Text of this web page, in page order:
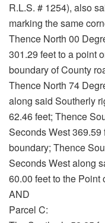
R.L.S. # 1254), also
marking the same
Thence North 00
301.29 feet to a point
boundary of County
Thence North 74
along said Southerly
62.46 feet; Thence
Seconds West
boundary; Thence
Seconds West along
60.00 feet to the Point
AND
Parcel C: